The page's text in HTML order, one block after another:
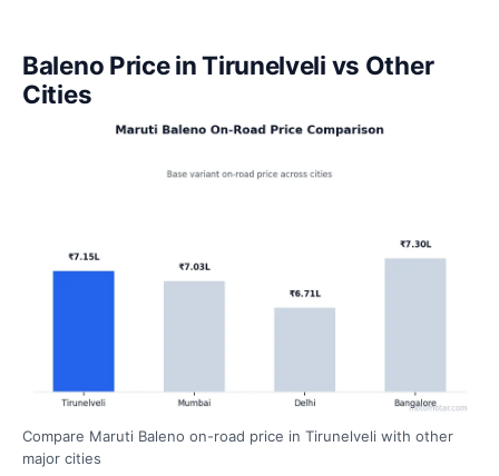
Baleno Price in Tirunelveli vs Other
Cities
Compare Maruti Baleno on-road price in Tirunelveli with other
major cities